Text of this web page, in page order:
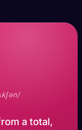
a total,